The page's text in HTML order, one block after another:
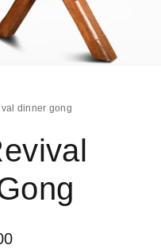
dinner gong